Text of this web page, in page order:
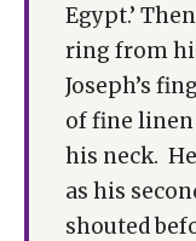
Egypt.’
ring from
Joseph’s
of fine linen
his neck.
as his
shouted